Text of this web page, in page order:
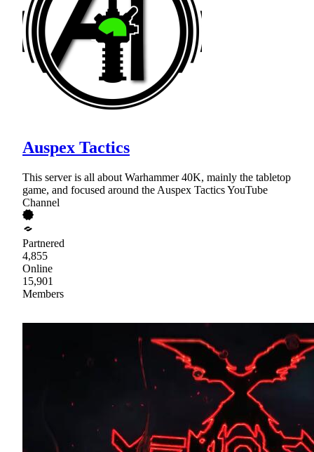
Auspex Tactics
This server is all about Warhammer 40K, mainly the tabletop
game, and focused around the Auspex Tactics YouTube
Channel
Partnered
4,855
Online
15,901
Members